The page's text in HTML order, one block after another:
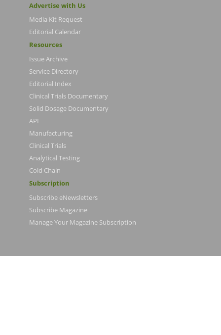
Advertise with Us
Media Kit Request
Editorial Calendar
Resources
Issue Archive
Service Directory
Editorial Index
Clinical Trials Documentary
Solid Dosage Documentary
API
Manufacturing
Clinical Trials
Analytical Testing
Cold Chain
Subscription
Subscribe eNewsletters
Subscribe Magazine
Manage Your Magazine Subscription